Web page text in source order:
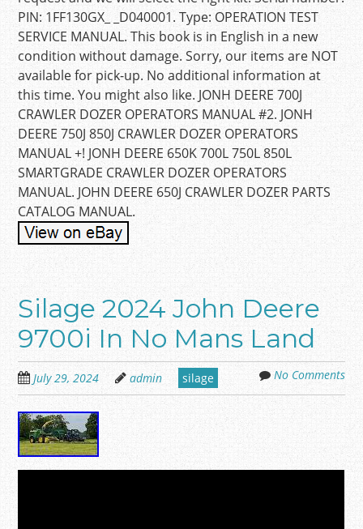
PIN: 1FF130GX_ _D040001. Type: OPERATION TEST
SERVICE MANUAL. This book is in English in a new
condition without damage. Sorry, our items are NOT
available for pick-up. No additional information at
this time. You might also like. JONH DEERE 700J
CRAWLER DOZER OPERATORS MANUAL #2. JONH
DEERE 750J 850J CRAWLER DOZER OPERATORS
MANUAL +! JONH DEERE 650K 700L 750L 850L
SMARTGRADE CRAWLER DOZER OPERATORS
MANUAL. JOHN DEERE 650J CRAWLER DOZER PARTS
CATALOG MANUAL.
Silage 2024 John Deere
9700i In No Mans Land
July 29, 2024 admin silage No Comments